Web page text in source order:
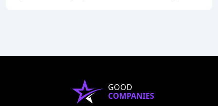
GOOD
COMPANIES